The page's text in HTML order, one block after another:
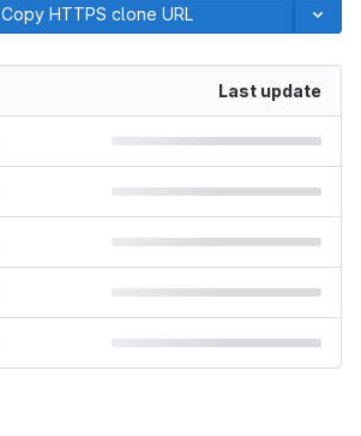
Copy HTTPS clone URL
Last update